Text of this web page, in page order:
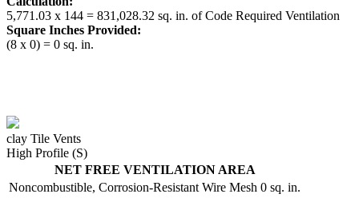
5,771.03 x 144 = 831,028.32 sq. in. of Code Required Ventilation
Square Inches Provided:
(8 x 0) = 0 sq. in.
clay Tile Vents
High Profile (S)
NET FREE VENTILATION AREA
Noncombustible, Corrosion-Resistant Wire Mesh 0 sq. in.